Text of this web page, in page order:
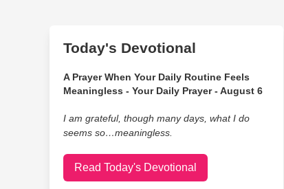
Today's Devotional
A Prayer When Your Daily Routine Feels
Meaningless - Your Daily Prayer - August 6
I am grateful, though many days, what I do
seems so…meaningless.
Read Today's Devotional